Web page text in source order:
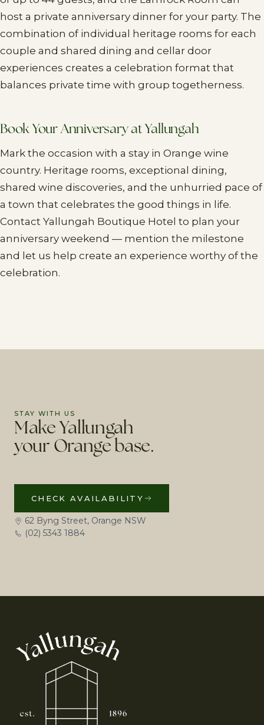
host a private anniversary dinner for your party. The
combination of individual heritage rooms for each
couple and shared dining and cellar door
experiences creates a celebration format that
balances private time with group togetherness.
Book Your Anniversary at Yallungah
Mark the occasion with a stay in Orange wine
country. Heritage rooms, exceptional dining,
shared wine discoveries, and the unhurried pace of
a town that celebrates the good things in life.
Contact Yallungah Boutique Hotel to plan your
anniversary weekend — mention the milestone
and let us help create an experience worthy of the
celebration.
STAY WITH US
Make Yallungah
your Orange base.
CHECK AVAILABILITY
62 Byng Street, Orange NSW
(02) 5343 1884